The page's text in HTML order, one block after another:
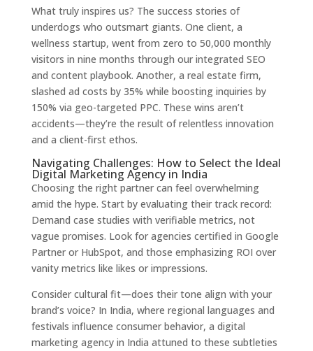
What truly inspires us? The success stories of
underdogs who outsmart giants. One client, a
wellness startup, went from zero to 50,000 monthly
visitors in nine months through our integrated SEO
and content playbook. Another, a real estate firm,
slashed ad costs by 35% while boosting inquiries by
150% via geo-targeted PPC. These wins aren’t
accidents—they’re the result of relentless innovation
and a client-first ethos.
Navigating Challenges: How to Select the Ideal
Digital Marketing Agency in India
Choosing the right partner can feel overwhelming
amid the hype. Start by evaluating their track record:
Demand case studies with verifiable metrics, not
vague promises. Look for agencies certified in Google
Partner or HubSpot, and those emphasizing ROI over
vanity metrics like likes or impressions.
Consider cultural fit—does their tone align with your
brand’s voice? In India, where regional languages and
festivals influence consumer behavior, a digital
marketing agency in India attuned to these subtleties